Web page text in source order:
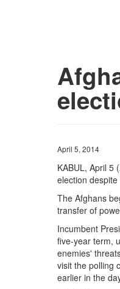
April 5, 2014
KABUL, April 5
election
The Afghans
transfer of
Incumbent
five-year term,
enemies'
visit the polling
earlier in the